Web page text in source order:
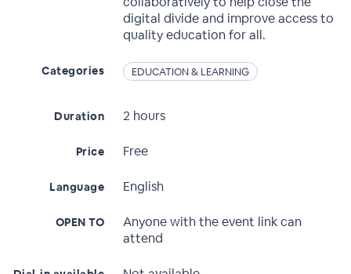
digital divide and improve access to
quality education for all.
Categories EDUCATION & LEARNING
Duration 2 hours
Price Free
Language English
OPEN TO
Anyone with the event link can
attend